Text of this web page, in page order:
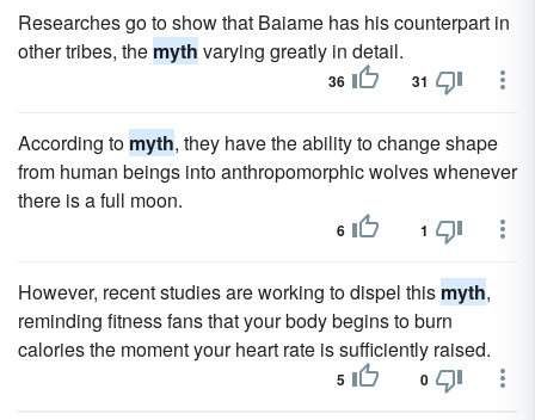
Researches go to show that Baiame has his counterpart in
other tribes, the myth varying greatly in detail.
36 31
According to myth, they have the ability to change shape
from human beings into anthropomorphic wolves whenever
there is a full moon.
6 1
However, recent studies are working to dispel this myth,
reminding fitness fans that your body begins to burn
calories the moment your heart rate is sufficiently raised.
5 0